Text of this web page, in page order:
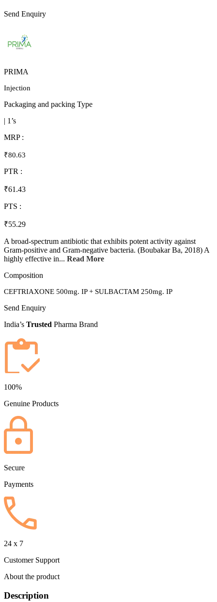
Send Enquiry
PRIMA
Injection
Packaging and packing Type
| 1’s
MRP :
₹80.63
PTR :
₹61.43
PTS :
₹55.29
A broad-spectrum antibiotic that exhibits potent activity against
Gram-positive and Gram-negative bacteria. (Boubakar Ba, 2018) A
highly effective in... Read More
Composition
CEFTRIAXONE 500mg. IP + SULBACTAM 250mg. IP
Send Enquiry
India’s Trusted Pharma Brand
100%
Genuine Products
Secure
Payments
24 x 7
Customer Support
About the product
Description